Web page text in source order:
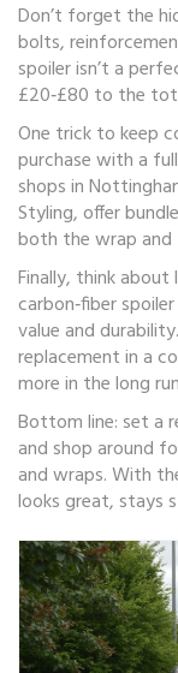
Don’t forget the
bolts,
spoiler isn’t a
£20‑£80 to the
One trick to keep
purchase with a
shops in
Styling, offer
both the wrap and
Finally, think about
carbon‑fiber
value and
replacement in a
more in the long
Bottom line: set a
and shop around
and wraps. With
looks great, stays